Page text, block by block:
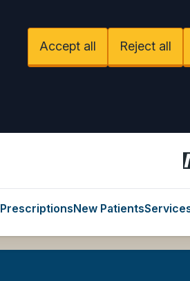
Accept all Reject all
PrescriptionsNew Patients